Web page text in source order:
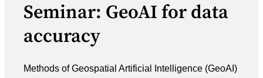
Seminar: GeoAI for data
accuracy
Methods of Geospatial Artificial Intelligence (GeoAI)